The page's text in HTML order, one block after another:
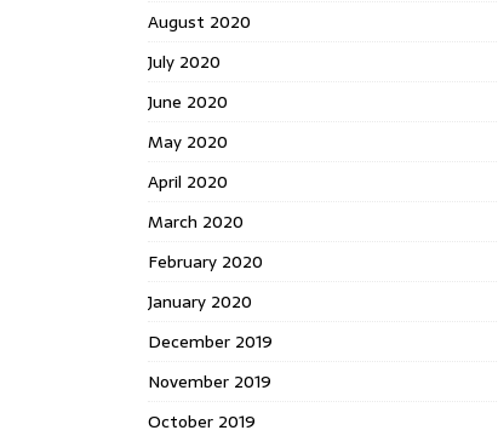
August 2020
July 2020
June 2020
May 2020
April 2020
March 2020
February 2020
January 2020
December 2019
November 2019
October 2019